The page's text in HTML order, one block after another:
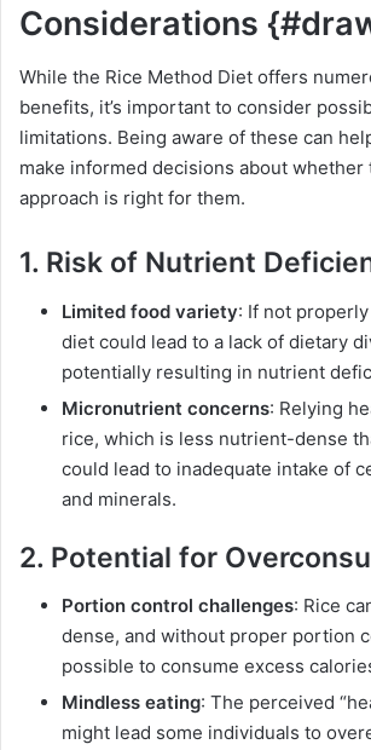
Considerations
While the Rice Method Diet offers
benefits, it’s important to consider
limitations. Being aware of these can
make informed decisions about whether
approach is right for them.
1. Risk of Nutrient
Limited food variety: If not
diet could lead to a lack of dietary
potentially resulting in nutrient
Micronutrient concerns: Relying
rice, which is less nutrient-dense
could lead to inadequate intake of
and minerals.
2. Potential for
Portion control challenges: Rice
dense, and without proper portion
possible to consume excess
Mindless eating: The perceived
might lead some individuals to